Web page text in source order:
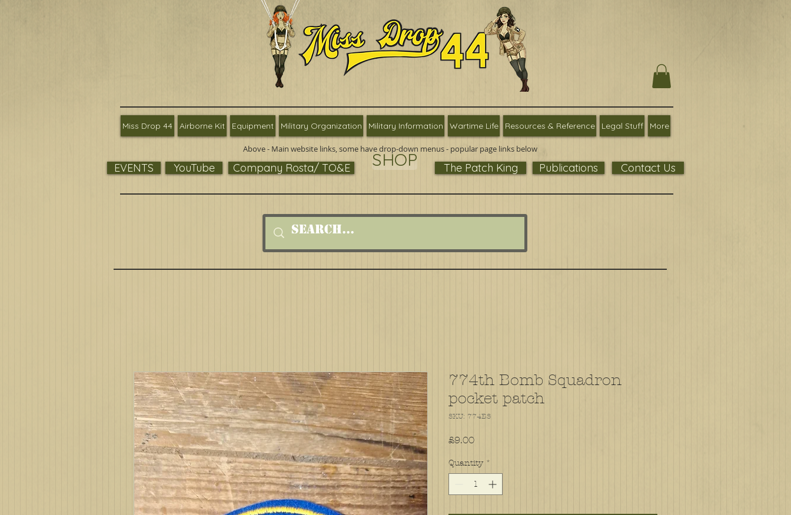
Miss Drop 44 Airborne Kit Equipment Military Organization Military Information Wartime Life Resources & Reference Legal Stuff More
Above - Main website links, some have drop-down menus - popular page links below
EVENTS YouTube Company Rosta/ TO&E SHOP The Patch King Publications Contact Us
774th Bomb Squadron
pocket patch
SKU: 774BS
£9.00Price
Quantity *